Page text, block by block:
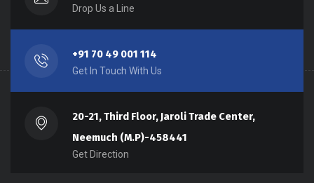
Drop Us a Line
+91 70 49 001 114
Get In Touch With Us
20-21, Third Floor, Jaroli Trade Center,
Neemuch (M.P)-458441
Get Direction